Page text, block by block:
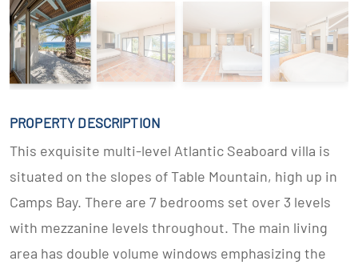
PROPERTY DESCRIPTION
This exquisite multi-level Atlantic Seaboard villa is
situated on the slopes of Table Mountain, high up in
Camps Bay. There are 7 bedrooms set over 3 levels
with mezzanine levels throughout. The main living
area has double volume windows emphasizing the